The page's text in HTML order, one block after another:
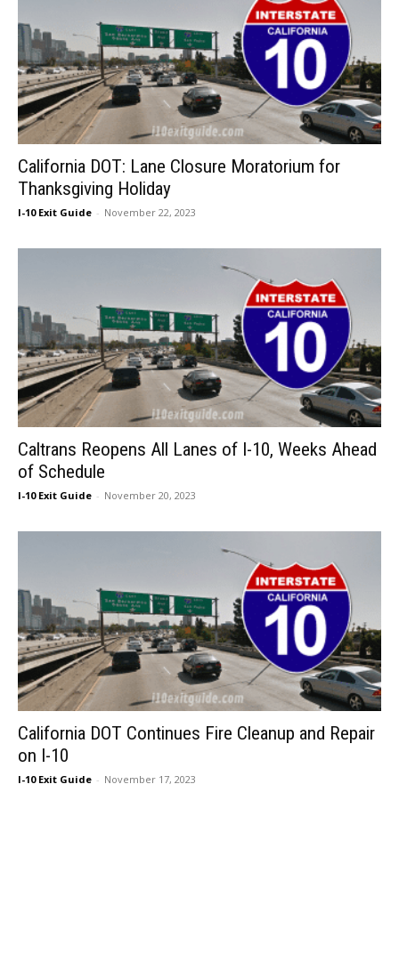
California DOT: Lane Closure Moratorium for
Thanksgiving Holiday
I-10 Exit Guide - November 22, 2023
Caltrans Reopens All Lanes of I-10, Weeks Ahead
of Schedule
I-10 Exit Guide - November 20, 2023
California DOT Continues Fire Cleanup and Repair
on I-10
I-10 Exit Guide - November 17, 2023